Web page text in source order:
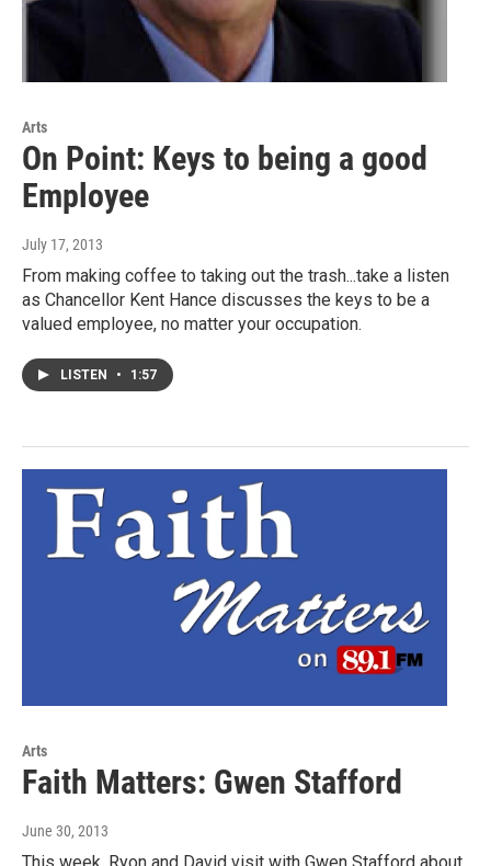
Arts
On Point: Keys to being a good
Employee
July 17, 2013
From making coffee to taking out the trash...take a listen
as Chancellor Kent Hance discusses the keys to be a
valued employee, no matter your occupation.
LISTEN • 1:57
Arts
Faith Matters: Gwen Stafford
June 30, 2013